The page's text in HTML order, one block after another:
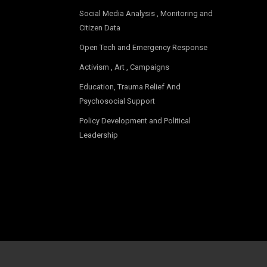
Social Media Analysis , Monitoring and
Citizen Data
Open Tech and Emergency Response
Activism , Art , Campaigns
Education, Trauma Relief And
Psychosocial Support
Policy Development and Political
Leadership